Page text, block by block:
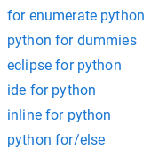
for enumerate python
python for dummies
eclipse for python
ide for python
inline for python
python for/else